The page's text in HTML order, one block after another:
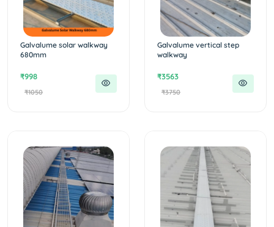
Galvalume solar walkway
680mm
₹998
₹1050
Galvalume vertical step
walkway
₹3563
₹3750